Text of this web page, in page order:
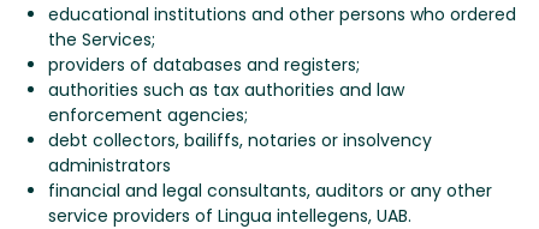
educational institutions and other persons who ordered
the Services;
providers of databases and registers;
authorities such as tax authorities and law
enforcement agencies;
debt collectors, bailiffs, notaries or insolvency
administrators
financial and legal consultants, auditors or any other
service providers of Lingua intellegens, UAB.